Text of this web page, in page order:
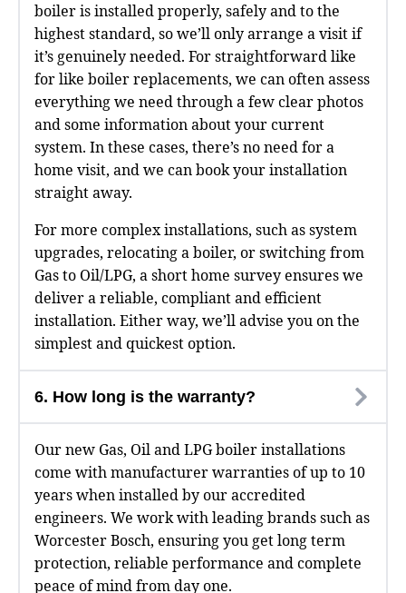
boiler is installed properly, safely and to the
highest standard, so we’ll only arrange a visit if
it’s genuinely needed. For straightforward like
for like boiler replacements, we can often assess
everything we need through a few clear photos
and some information about your current
system. In these cases, there’s no need for a
home visit, and we can book your installation
straight away.
For more complex installations, such as system
upgrades, relocating a boiler, or switching from
Gas to Oil/LPG, a short home survey ensures we
deliver a reliable, compliant and efficient
installation. Either way, we’ll advise you on the
simplest and quickest option.
6. How long is the warranty?
Our new Gas, Oil and LPG boiler installations
come with manufacturer warranties of up to 10
years when installed by our accredited
engineers. We work with leading brands such as
Worcester Bosch, ensuring you get long term
protection, reliable performance and complete
peace of mind from day one.